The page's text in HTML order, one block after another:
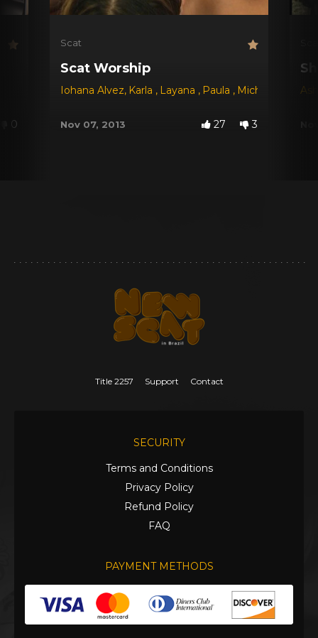
0
Scat
Scat Worship
Iohana Alvez, Karla , Layana , Paula , Michele Santos
Nov 07, 2013 27 3
Title 2257 Support Contact
SECURITY
Terms and Conditions
Privacy Policy
Refund Policy
FAQ
PAYMENT METHODS